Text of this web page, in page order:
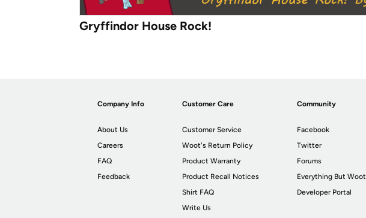
Gryffindor House Rock!
Company Info
About Us
Careers
FAQ
Feedback
Customer Care
Customer Service
Woot's Return Policy
Product Warranty
Product Recall Notices
Shirt FAQ
Write Us
Community
Facebook
Twitter
Forums
Everything But Woot
Developer Portal